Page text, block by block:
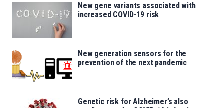
New gene variants associated with
increased COVID-19 risk
New generation sensors for the
prevention of the next pandemic
Genetic risk for Alzheimer’s also